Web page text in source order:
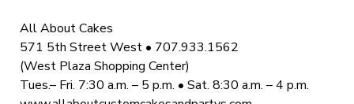
All About Cakes
571 5th Street West • 707.933.1562
(West Plaza Shopping Center)
Tues.– Fri. 7:30 a.m. – 5 p.m. • Sat. 8:30 a.m. – 4 p.m.